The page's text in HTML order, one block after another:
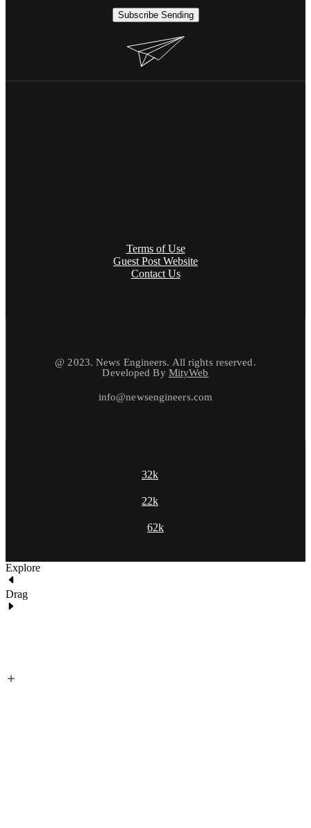
Subscribe Sending
Terms of Use
Guest Post Website
Contact Us
@ 2023. News Engineers. All rights reserved.
Developed By MityWeb
info@newsengineers.com
32k
22k
62k
Explore
Drag